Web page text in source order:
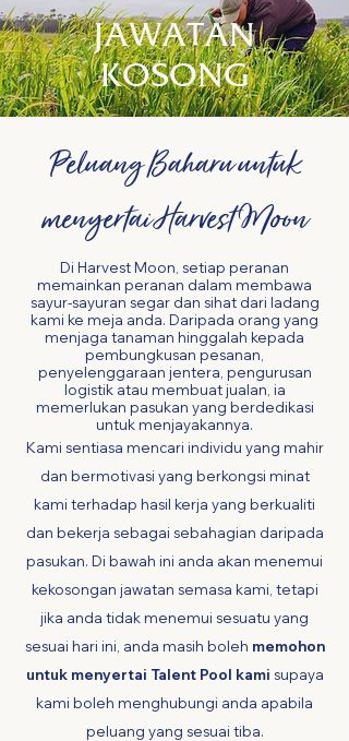
JAWATAN
KOSONG
Peluang Baharu untuk
menyertai Harvest Moon
Di Harvest Moon, setiap peranan
memainkan peranan dalam membawa
sayur-sayuran segar dan sihat dari ladang
kami ke meja anda. Daripada orang yang
menjaga tanaman hinggalah kepada
pembungkusan pesanan,
penyelenggaraan jentera, pengurusan
logistik atau membuat jualan, ia
memerlukan pasukan yang berdedikasi
untuk menjayakannya.
Kami sentiasa mencari individu yang mahir
dan bermotivasi yang berkongsi minat
kami terhadap hasil kerja yang berkualiti
dan bekerja sebagai sebahagian daripada
pasukan. Di bawah ini anda akan menemui
kekosongan jawatan semasa kami, tetapi
jika anda tidak menemui sesuatu yang
sesuai hari ini, anda masih boleh memohon
untuk menyertai Talent Pool kami supaya
kami boleh menghubungi anda apabila
peluang yang sesuai tiba.